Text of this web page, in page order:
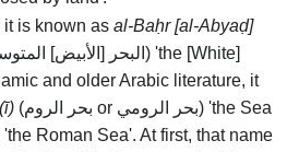
it is known as al-Baḥr [al-Abyaḍ]
البحر [الأبيض] ) 'the [White]
and older Arabic literature, it
(بحر الروم or بحر الرومي) 'the Sea
Roman Sea'. At first, that name